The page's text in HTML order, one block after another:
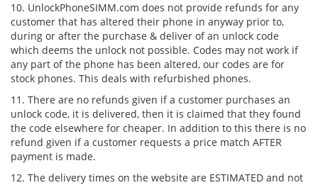
10. UnlockPhoneSIMM.com does not provide refunds for any
customer that has altered their phone in anyway prior to,
during or after the purchase & deliver of an unlock code
which deems the unlock not possible. Codes may not work if
any part of the phone has been altered, our codes are for
stock phones. This deals with refurbished phones.
11. There are no refunds given if a customer purchases an
unlock code, it is delivered, then it is claimed that they found
the code elsewhere for cheaper. In addition to this there is no
refund given if a customer requests a price match AFTER
payment is made.
12. The delivery times on the website are ESTIMATED and not